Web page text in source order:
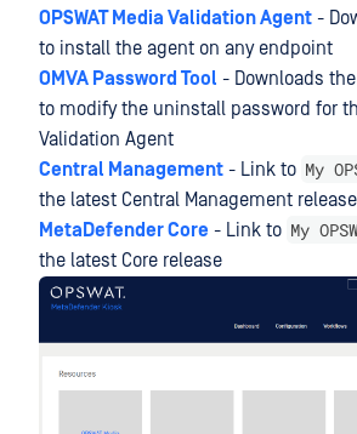
OPSWAT Media Validation Agent -
to install the agent on any endpoint
OMVA Password Tool - Downloads
to modify the uninstall password for
Validation Agent
Central Management - Link to My
the latest Central Management release
MetaDefender Core - Link to My
the latest Core release